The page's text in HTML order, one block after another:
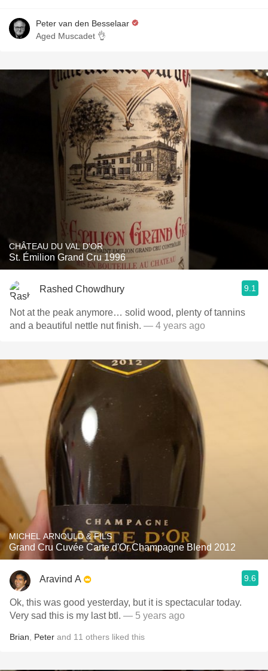
Peter van den Besselaar
Aged Muscadet 👌
CHÂTEAU DU VAL D'OR
St. Émilion Grand Cru 1996
Rashed Chowdhury 9.1
Not at the peak anymore… solid wood, plenty of tannins
and a beautiful nettle nut finish. — 4 years ago
MICHEL ARNOULD & FILS
Grand Cru Cuvée Carte d'Or Champagne Blend 2012
Aravind A 9.6
Ok, this was good yesterday, but it is spectacular today.
Very sad this is my last btl. — 5 years ago
Brian Peter and 11 others liked this